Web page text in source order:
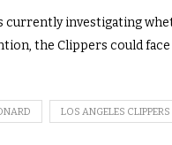
currently investigating
the Clippers could
LOS ANGELES CLIPPERS